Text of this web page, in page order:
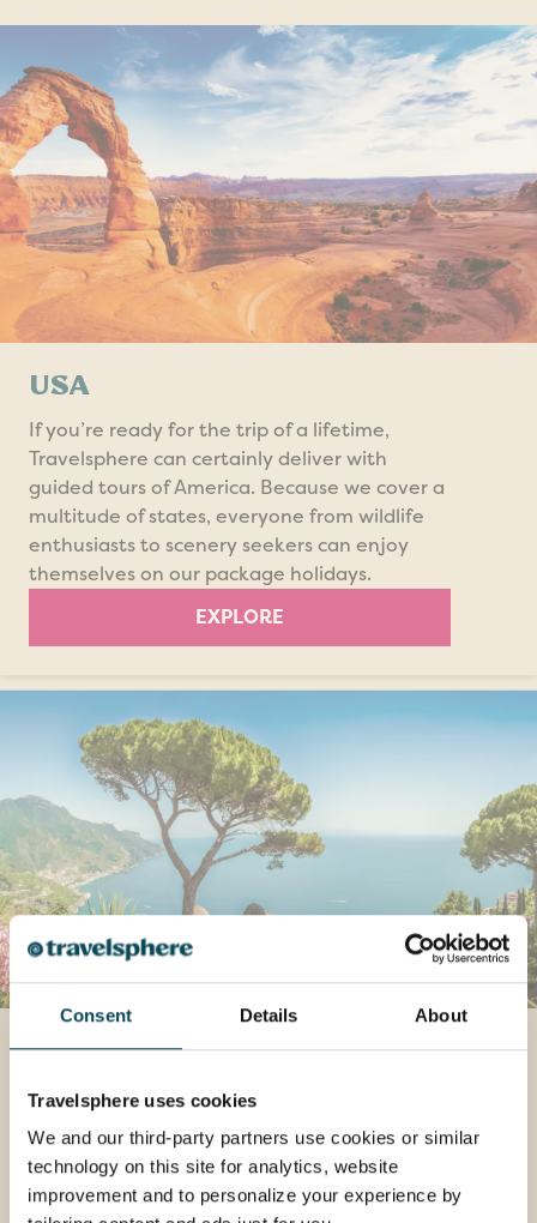
Consent Details About
Travelsphere uses cookies
We and our third-party partners use cookies or similar
technology on this site for analytics, website
improvement and to personalize your experience by
USA
If you’re ready for the trip of a lifetime,
Travelsphere can certainly deliver with
guided tours of America. Because we cover a
multitude of states, everyone from wildlife
enthusiasts to scenery seekers can enjoy
themselves on our package holidays.
EXPLORE
Italy
If you’re looking for a holiday packed with
land of warmth and beauty, Italy is the place
for fine art, fine food and fine living – a toast
to the heritage of Europe’s favourite (and